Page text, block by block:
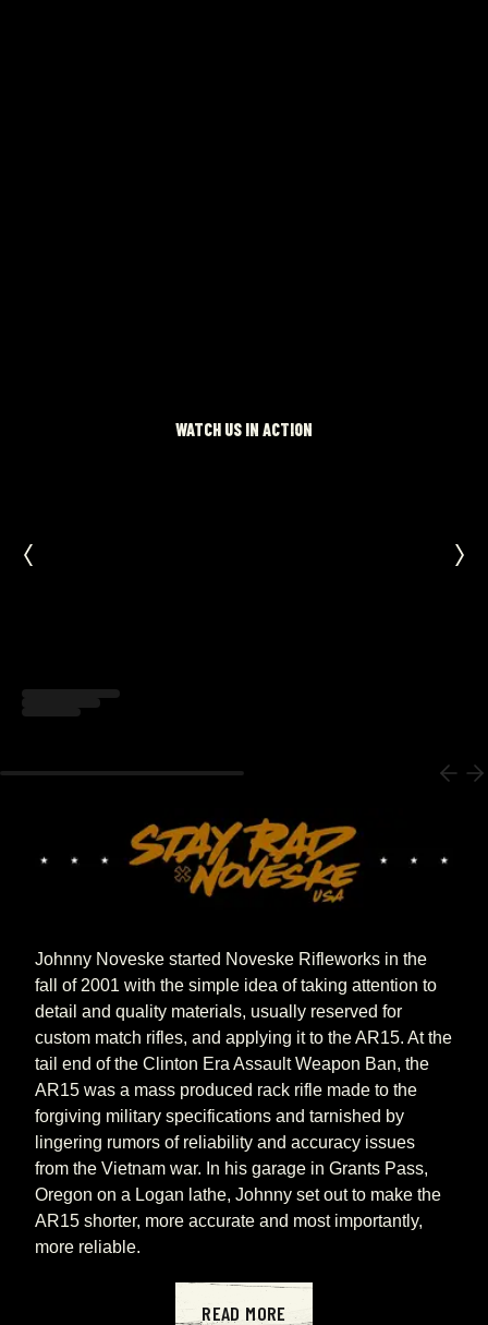
WATCH US IN ACTION
Johnny Noveske started Noveske Rifleworks in the
fall of 2001 with the simple idea of taking attention to
detail and quality materials, usually reserved for
custom match rifles, and applying it to the AR15. At the
tail end of the Clinton Era Assault Weapon Ban, the
AR15 was a mass produced rack rifle made to the
forgiving military specifications and tarnished by
lingering rumors of reliability and accuracy issues
from the Vietnam war. In his garage in Grants Pass,
Oregon on a Logan lathe, Johnny set out to make the
AR15 shorter, more accurate and most importantly,
more reliable.
READ MORE